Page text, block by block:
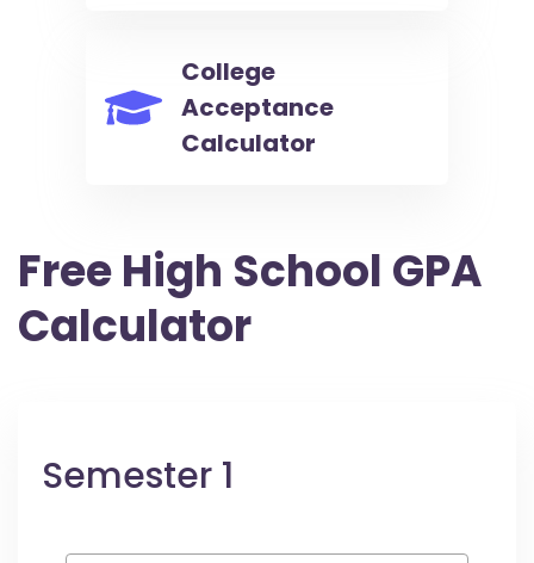
College
Acceptance
Calculator
Free High School GPA
Calculator
Semester 1